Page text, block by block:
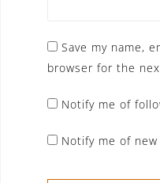
Save my name,
browser for the
Notify me of
Notify me of